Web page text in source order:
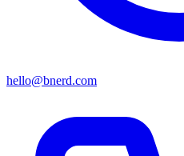
hello@bnerd.com